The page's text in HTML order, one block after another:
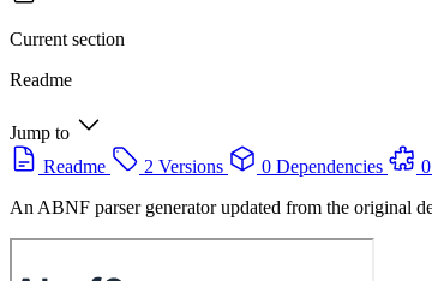
Current section
Readme
Jump to
Readme
2 Versions 0 Dependencies
An ABNF parser generator updated from the original